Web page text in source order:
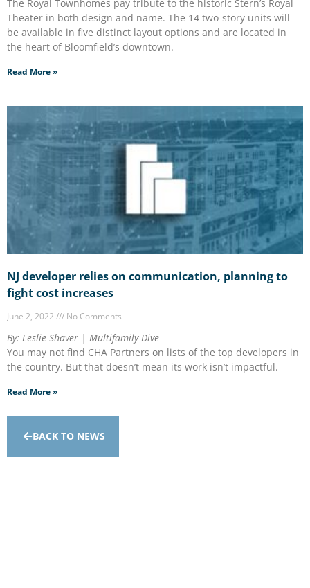
The Royal Townhomes pay tribute to the historic Stern’s Royal
Theater in both design and name. The 14 two-story units will
be available in five distinct layout options and are located in
the heart of Bloomfield’s downtown.
Read More »
NJ developer relies on communication, planning to
fight cost increases
June 2, 2022 No Comments
By: Leslie Shaver | Multifamily Dive
You may not find CHA Partners on lists of the top developers in
the country. But that doesn’t mean its work isn’t impactful.
Read More »
BACK TO NEWS